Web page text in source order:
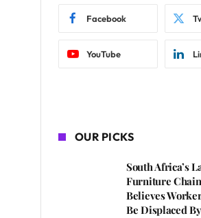
Facebook
YouTube
OUR PICKS
South Africa’s
Furniture
Believes
Be Displaced